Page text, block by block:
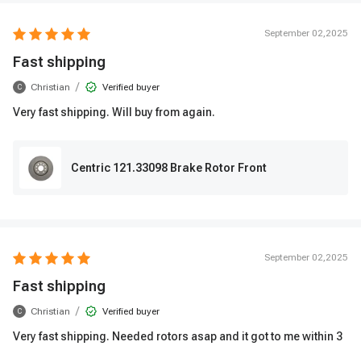
September 02,2025
Fast shipping
C Christian / Verified buyer
Very fast shipping. Will buy from again.
Centric 121.33098 Brake Rotor Front
September 02,2025
Fast shipping
C Christian / Verified buyer
Very fast shipping. Needed rotors asap and it got to me within 3